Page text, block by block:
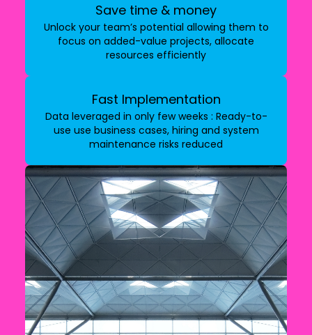
Save time & money
Unlock your team’s potential allowing them to
focus on added-value projects, allocate
resources efficiently
Fast Implementation
Data leveraged in only few weeks : Ready-to-
use use business cases, hiring and system
maintenance risks reduced